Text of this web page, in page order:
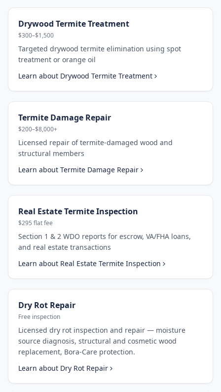
Drywood Termite Treatment
$300–$1,500
Targeted drywood termite elimination using spot
treatment or orange oil
Learn about Drywood Termite Treatment
Termite Damage Repair
$200–$8,000+
Licensed repair of termite-damaged wood and
structural members
Learn about Termite Damage Repair
Real Estate Termite Inspection
$295 flat fee
Section 1 & 2 WDO reports for escrow, VA/FHA loans,
and real estate transactions
Learn about Real Estate Termite Inspection
Dry Rot Repair
Free inspection
Licensed dry rot inspection and repair — moisture
source diagnosis, structural and cosmetic wood
replacement, Bora-Care protection.
Learn about Dry Rot Repair